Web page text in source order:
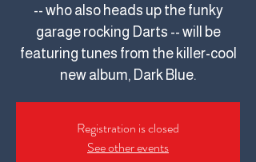
-- who also heads up the funky
garage rocking Darts -- will be
featuring tunes from the killer-cool
new album, Dark Blue.
Registration is closed
See other events